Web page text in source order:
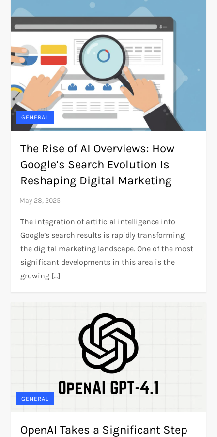
GENERAL
The Rise of AI Overviews: How
Google’s Search Evolution Is
Reshaping Digital Marketing
The integration of artificial intelligence into
Google’s search results is rapidly transforming
the digital marketing landscape. One of the most
significant developments in this area is the
growing […]
GENERAL
OpenAI Takes a Significant Step